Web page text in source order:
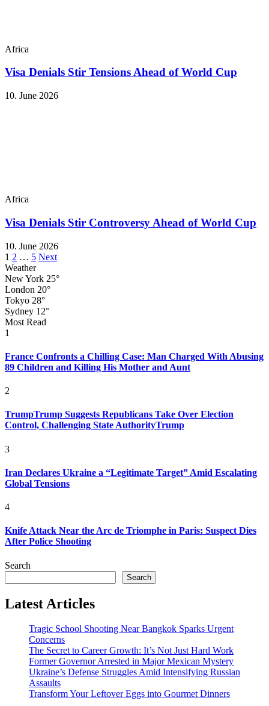
Africa
Visa Denials Stir Tensions Ahead of World Cup
10. June 2026
Africa
Visa Denials Stir Controversy Ahead of World Cup
10. June 2026
Posts
pagination
1 2 … 5 Next
Weather
New York 25°
London 20°
Tokyo 28°
Sydney 12°
Most Read
1
France Confronts a Chilling Case: Man Charged With Abusing
89 Children and Killing His Mother and Aunt
2
TrumpTrump Suggests Republicans Take Over Election
Control, Challenging State AuthorityTrump
3
Iran Declares Ukraine a “Legitimate Target” Amid Escalating
Global Tensions
4
Knife Attack Near the Arc de Triomphe in Paris: Suspect Dies
After Police Shooting
Search
Search
Latest Articles
Tragic School Shooting Near Bangkok Sparks Urgent
Concerns
The Secret to Career Growth: It’s Not Just Hard Work
Former Governor Arrested in Major Mexican Mystery
Ukraine’s Defense Struggles Amid Intensifying Russian
Assaults
Transform Your Leftover Eggs into Gourmet Dinners